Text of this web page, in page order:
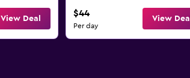
View Deal
$44
Per day
View Deal